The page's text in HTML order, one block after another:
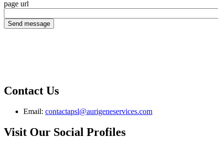
page url
Contact Us
Email: contactapsl@aurigeneservices.com
Visit Our Social Profiles